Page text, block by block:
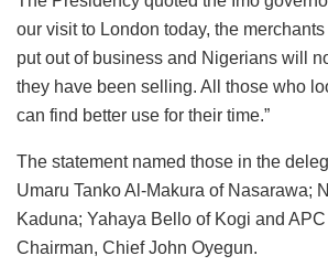
our visit to London today, the
put out of business and Nigerians will
they have been selling. All those who
can find better use for their time.”
The statement named those in the
Umaru Tanko Al-Makura of Nasarawa;
Kaduna; Yahaya Bello of Kogi and APC
Chairman, Chief John Oyegun.